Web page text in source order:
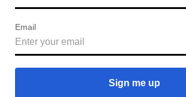
Email